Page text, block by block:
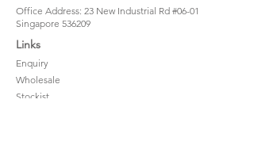
Office Address: 23 New Industrial Rd #06-01
Singapore 536209
Links
Enquiry
Wholesale
Stockist